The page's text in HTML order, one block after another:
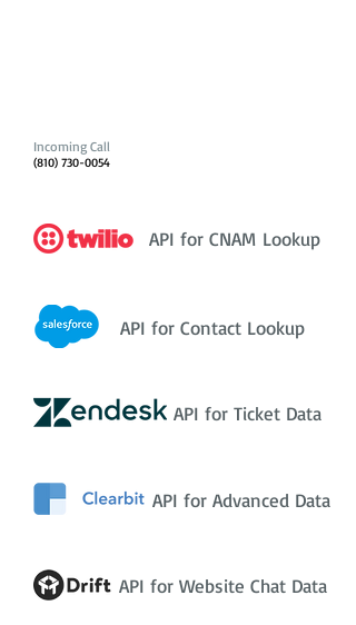
Incoming Call
(810) 730-0054
API for CNAM Lookup
API for Contact Lookup
API for Ticket Data
API for Advanced Data
API for Website Chat Data